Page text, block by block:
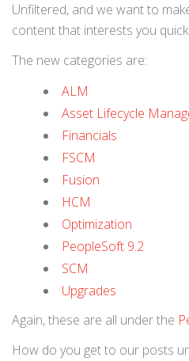
Unfiltered, and we want to
content that interests you
The new categories are:
ALM
Asset Lifecycle
Financials
FSCM
Fusion
HCM
Optimization
PeopleSoft 9.2
SCM
Upgrades
Again, these are all under the
How do you get to our posts